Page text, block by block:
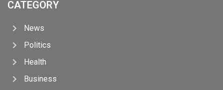
CATEGORY
News
Politics
Health
Business